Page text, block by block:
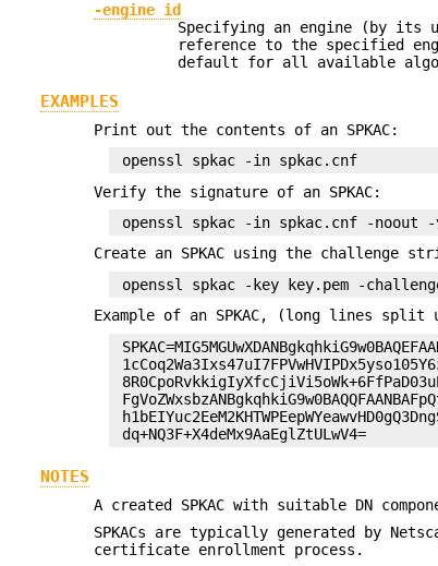
-engine id
Specifying an engine (by its
reference to the specified
default for all available
EXAMPLES
Print out the contents of an SPKAC:
Verify the signature of an SPKAC:
Create an SPKAC using the challenge
Example of an SPKAC, (long lines
NOTES
A created SPKAC with suitable DN
SPKACs are typically generated by
certificate enrollment process.